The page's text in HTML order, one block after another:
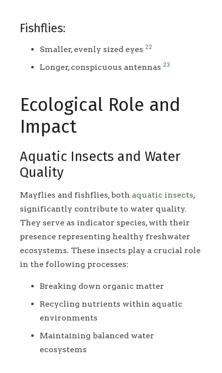
Fishflies:
Smaller, evenly sized eyes 22
Longer, conspicuous antennas 23
Ecological Role and
Impact
Aquatic Insects and Water
Quality
Mayflies and fishflies, both aquatic insects,
significantly contribute to water quality.
They serve as indicator species, with their
presence representing healthy freshwater
ecosystems. These insects play a crucial role
in the following processes:
Breaking down organic matter
Recycling nutrients within aquatic
environments
Maintaining balanced water
ecosystems